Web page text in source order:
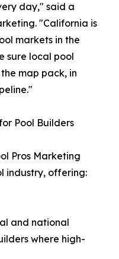
day," said a
"California is
markets in the
sure local pool
map pack, in
Pool Builders
Pros Marketing
industry, offering:
and national
where high-